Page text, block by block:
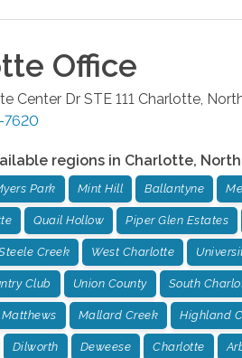
Office
Center Dr STE 111 Charlotte
7620
regions in Charlotte,
Park Mint Hill Ballantyne
Quail Hollow Piper Glen Estates
Creek West Charlotte
Club Union County South
Matthews Mallard Creek Highland
Dilworth Deweese Charlotte